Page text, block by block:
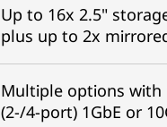
Up to 16x 2.5"
plus up to 2x
Multiple options with
(2-/4-port) 1GbE or